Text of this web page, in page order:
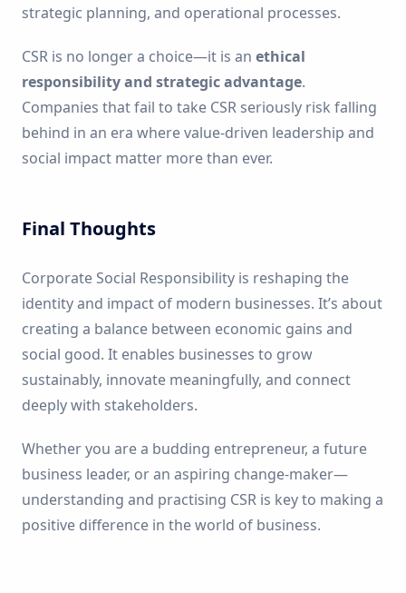
strategic planning, and operational processes.
CSR is no longer a choice—it is an ethical
responsibility and strategic advantage.
Companies that fail to take CSR seriously risk falling
behind in an era where value-driven leadership and
social impact matter more than ever.
Final Thoughts
Corporate Social Responsibility is reshaping the
identity and impact of modern businesses. It’s about
creating a balance between economic gains and
social good. It enables businesses to grow
sustainably, innovate meaningfully, and connect
deeply with stakeholders.
Whether you are a budding entrepreneur, a future
business leader, or an aspiring change-maker—
understanding and practising CSR is key to making a
positive difference in the world of business.